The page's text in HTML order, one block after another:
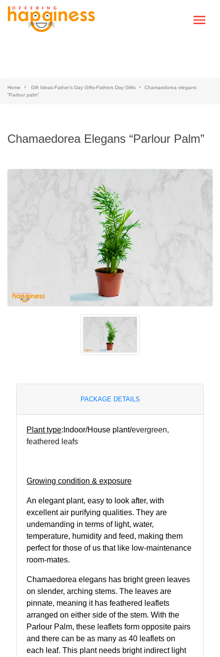
Home Gift Ideas-Father's Day Gifts-Fathers Day Gifts
Chamaedorea elegans
“Parlour palm”
Chamaedorea Elegans “Parlour Palm”
PACKAGE DETAILS
Plant type: Indoor/House plant/evergreen,
feathered leafs
Growing condition & exposure
An elegant plant, easy to look after, with
excellent air purifying qualities. They are
undemanding in terms of light, water,
temperature, humidity and feed, making them
perfect for those of us that like low-maintenance
room-mates.
Chamaedorea elegans has bright green leaves
on slender, arching stems. The leaves are
pinnate, meaning it has feathered leaflets
arranged on either side of the stem. With the
Parlour Palm, these leaflets form opposite pairs
and there can be as many as 40 leaflets on
each leaf. This plant needs bright indirect light